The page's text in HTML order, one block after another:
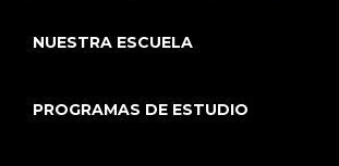
NUESTRA ESCUELA
PROGRAMAS DE ESTUDIO